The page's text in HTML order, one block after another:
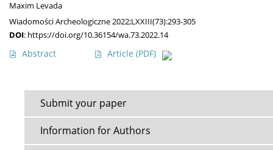
Maxim Levada
Wiadomości Archeologiczne 2022;LXXIII(73):293-305
DOI: https://doi.org/10.36154/wa.73.2022.14
Abstract Article (PDF)
Submit your paper
Information for Authors